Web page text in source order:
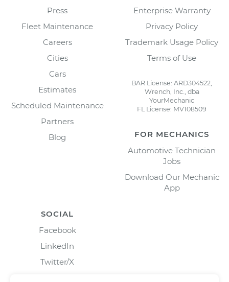
Press
Fleet Maintenance
Careers
Cities
Cars
Estimates
Scheduled Maintenance
Partners
Blog
Enterprise Warranty
Privacy Policy
Trademark Usage Policy
Terms of Use
BAR License: ARD304522,
Wrench, Inc., dba
YourMechanic
FL License: MV108509
FOR MECHANICS
Automotive Technician
Jobs
Download Our Mechanic
App
SOCIAL
Facebook
LinkedIn
Twitter/X